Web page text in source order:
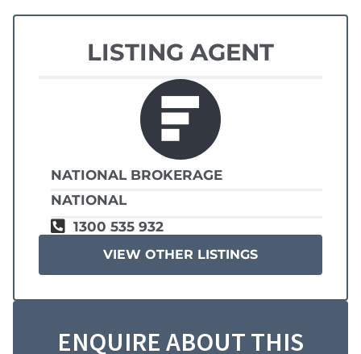
LISTING AGENT
NATIONAL BROKERAGE
NATIONAL
1300 535 932
VIEW OTHER LISTINGS
ENQUIRE ABOUT THIS